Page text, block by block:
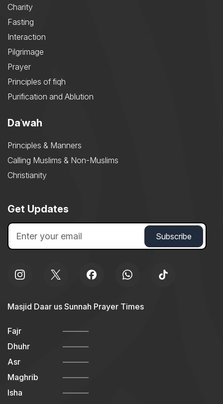
Charity
Fasting
Interaction
Pilgrimage
Prayer
Principles of fiqh
Purification and Ablution
Daʿwah
Principles & Manners
Calling Muslims & Non-Muslims
Christianity
Get Updates
Masjid Daar us Sunnah Prayer Times
Fajr
Dhuhr
Asr
Maghrib
Isha